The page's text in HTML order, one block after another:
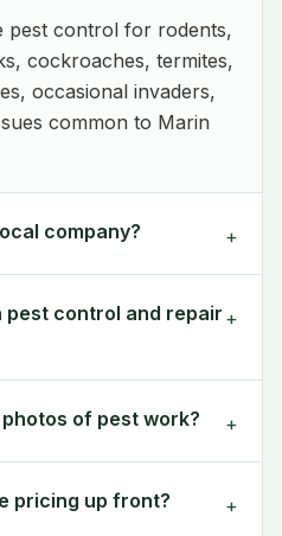
pest control for rodents,
cockroaches, termites,
occasional invaders,
common to Marin
company? +
pest control and repair +
of pest work? +
pricing up front? +